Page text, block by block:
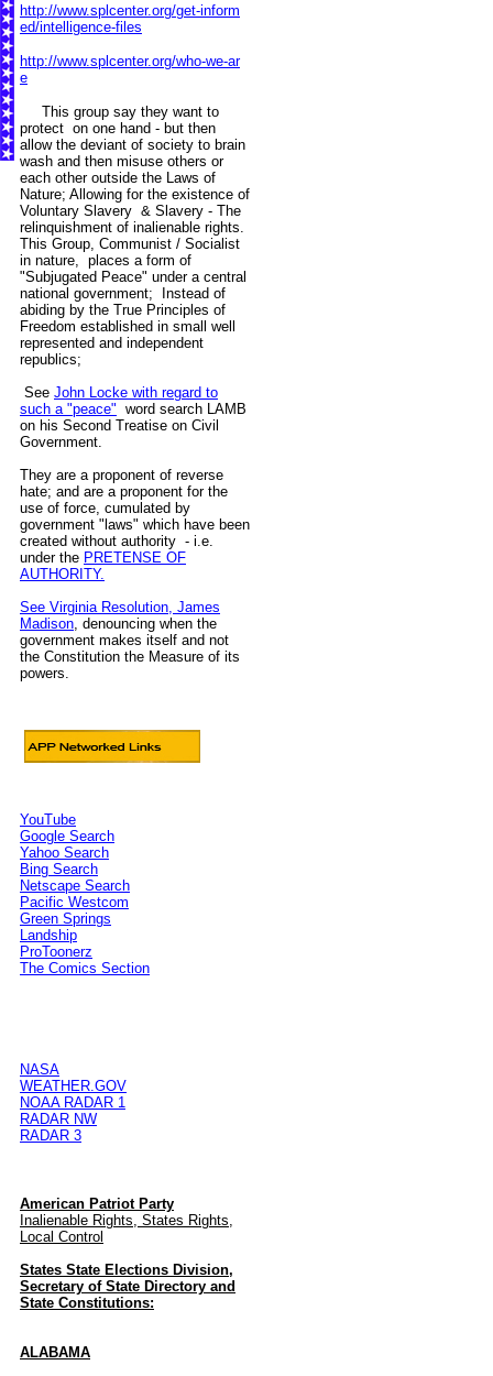
http://www.splcenter.org/get-inform
ed/intelligence-files
http://www.splcenter.org/who-we-ar
e
This group say they want to
protect on one hand - but then
allow the deviant of society to brain
wash and then misuse others or
each other outside the Laws of
Nature; Allowing for the existence of
Voluntary Slavery & Slavery - The
relinquishment of inalienable rights.
This Group, Communist / Socialist
in nature, places a form of
"Subjugated Peace" under a central
national government; Instead of
abiding by the True Principles of
Freedom established in small well
represented and independent
republics;
See John Locke with regard to
such a "peace" word search LAMB
on his Second Treatise on Civil
Government.
They are a proponent of reverse
hate; and are a proponent for the
use of force, cumulated by
government "laws" which have been
created without authority - i.e.
under the PRETENSE OF
AUTHORITY.
See Virginia Resolution, James
Madison, denouncing when the
government makes itself and not
the Constitution the Measure of its
powers.
YouTube
Google Search
Yahoo Search
Bing Search
Netscape Search
Pacific Westcom
Green Springs
Landship
ProToonerz
The Comics Section
NASA
WEATHER.GOV
NOAA RADAR 1
RADAR NW
RADAR 3
American Patriot Party
Inalienable Rights, States Rights,
Local Control
States State Elections Division,
Secretary of State Directory and
State Constitutions:
ALABAMA